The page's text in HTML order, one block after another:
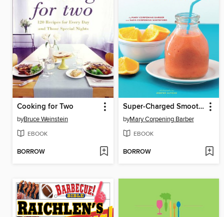
Cooking for Two
byBruce Weinstein
EBOOK
BORROW
Super-Charged Smoothies
byMary Corpening Barber
EBOOK
BORROW